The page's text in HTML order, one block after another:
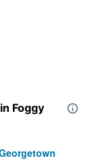
Foggy